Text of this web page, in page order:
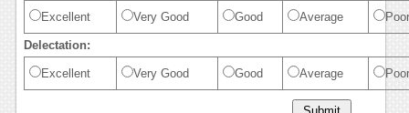
Excellent Very Good Good Average Poor
Delectation:
Excellent Very Good Good Average Poor